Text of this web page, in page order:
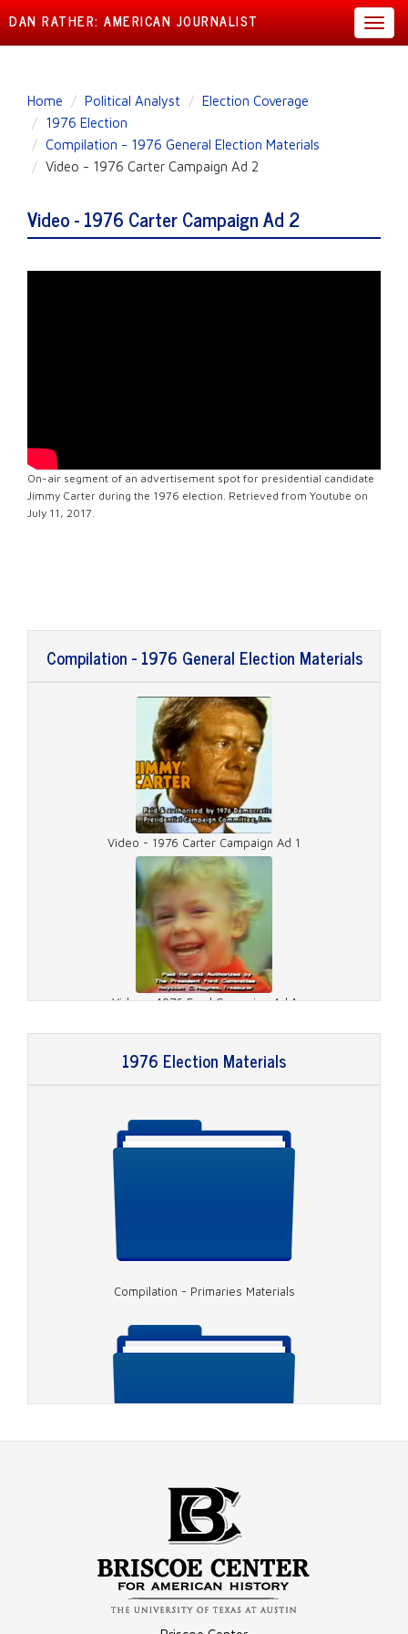
content
DAN RATHER: AMERICAN JOURNALIST
Home Political Analyst
Election Coverage
1976 Election
Compilation - 1976 General Election Materials
Video - 1976 Carter Campaign Ad 2
Video - 1976 Carter Campaign Ad 2
On-air segment of an advertisement spot for presidential candidate
Jimmy Carter during the 1976 election. Retrieved from Youtube on
July 11, 2017.
Compilation - 1976 General Election Materials
Video - 1976 Carter Campaign Ad 1
Video - 1976 Ford Campaign Ad 1
Video - 1976 Ford Campaign Ad 2
1976 Election Materials
Compilation - Primaries Materials
Compilation - Conventions Materials